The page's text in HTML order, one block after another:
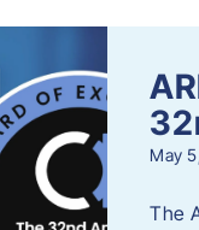
May
The